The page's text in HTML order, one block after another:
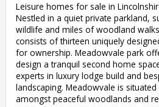
Leisure homes for sale in
Nestled in a quiet private parkland,
wildlife and miles of woodland
consists of thirteen uniquely
for ownership. Meadowvale park
design a tranquil second home
experts in luxury lodge build and
landscaping. Meadowvale is
amongst peaceful woodlands and